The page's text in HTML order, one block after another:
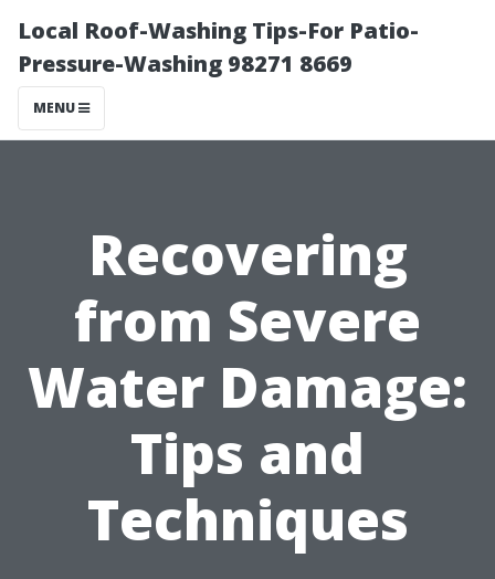
Local Roof-Washing Tips-For Patio-
Pressure-Washing 98271 8669
MENU
Recovering
from Severe
Water Damage:
Tips and
Techniques